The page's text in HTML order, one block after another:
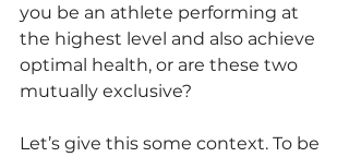
you be an athlete performing at
the highest level and also achieve
optimal health, or are these two
mutually exclusive?
Let’s give this some context. To be